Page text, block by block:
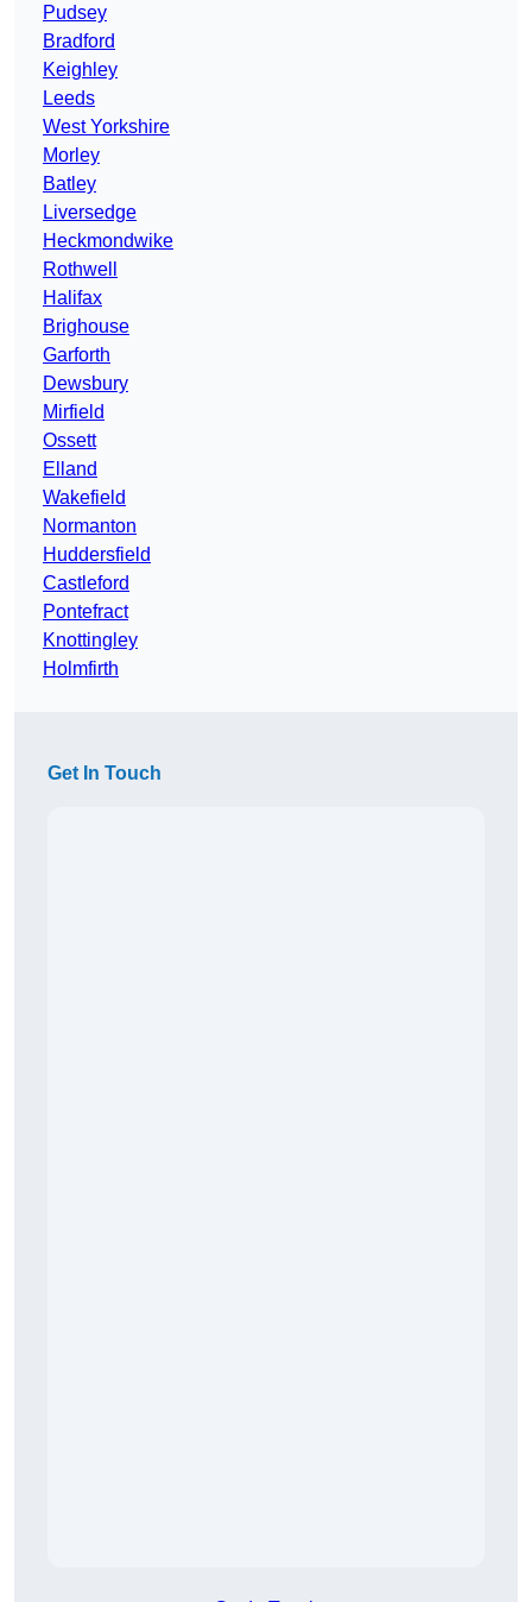
Pudsey
Bradford
Keighley
Leeds
West Yorkshire
Morley
Batley
Liversedge
Heckmondwike
Rothwell
Halifax
Brighouse
Garforth
Dewsbury
Mirfield
Ossett
Elland
Wakefield
Normanton
Huddersfield
Castleford
Pontefract
Knottingley
Holmfirth
Get In Touch